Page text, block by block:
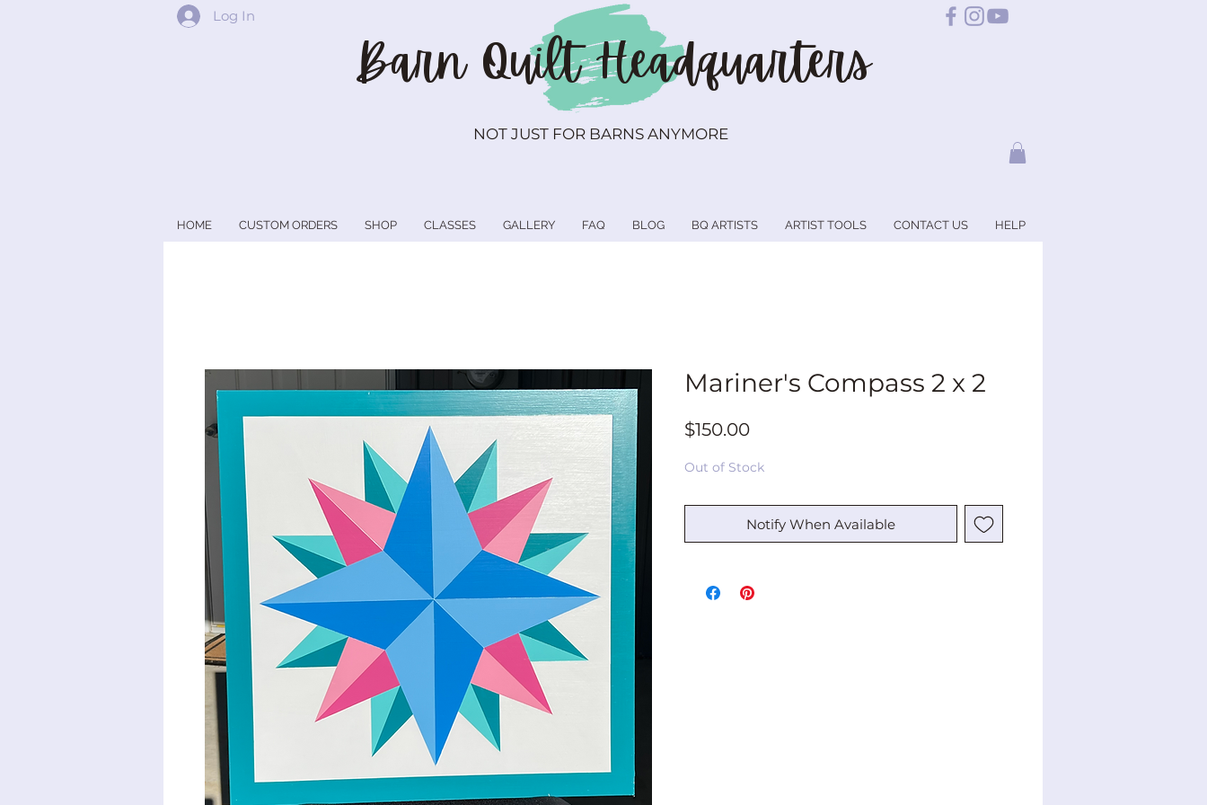
Log In
Barn QuiltHeadquarters
NOT JUST FOR BARNS ANYMORE
HOME CUSTOM ORDERS SHOP CLASSES GALLERY FAQ BLOG BQ ARTISTS ARTIST TOOLS CONTACT US HELP
Mariner's Compass 2 x 2
$150.00Price
Out of Stock
Notify When Available